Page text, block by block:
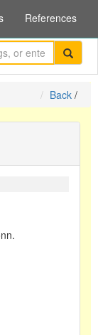
References
Back /